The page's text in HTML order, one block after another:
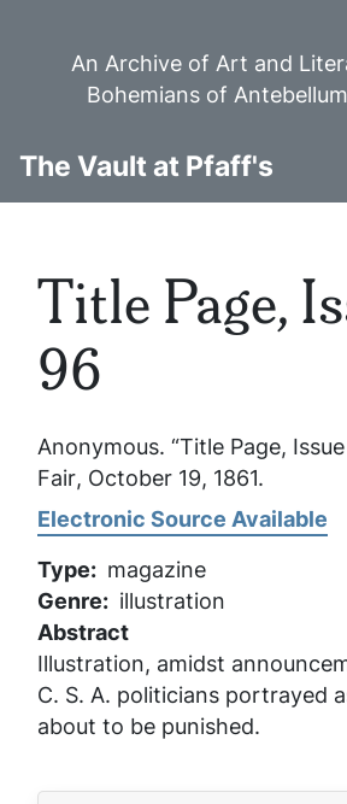
An Archive of Art and
Bohemians of
The Vault at Pfaff's
Title Page,
96
Anonymous. “Title Page, Issue
Fair, October 19, 1861.
Electronic Source Available
Type
magazine
Genre
illustration
Abstract
Illustration, amidst
C. S. A. politicians portrayed
about to be punished.